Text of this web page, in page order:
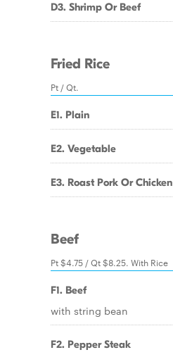
D3. Shrimp Or Beef
Fried Rice
Pt / Qt.
E1. Plain
E2. Vegetable
E3. Roast Pork Or Chicken
Beef
Pt $4.75 / Qt $8.25. With Rice
F1. Beef
with string bean
F2. Pepper Steak